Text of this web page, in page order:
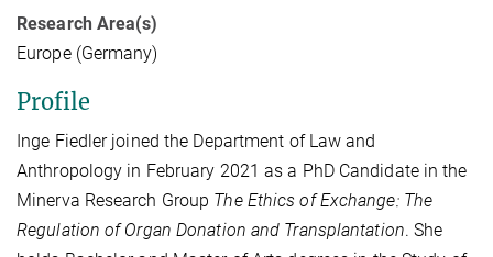
Research Area(s)
Europe (Germany)
Profile
Inge Fiedler joined the Department of Law and
Anthropology in February 2021 as a PhD Candidate in the
Minerva Research Group The Ethics of Exchange: The
Regulation of Organ Donation and Transplantation. She